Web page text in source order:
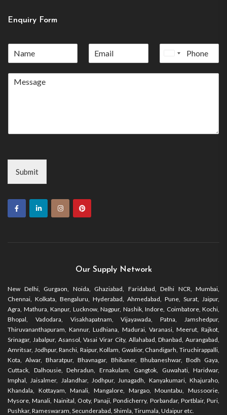
Enquiry Form
United
Submit
Our Supply Network
New Delhi, Gurgaon, Noida, Ghaziabad, Faridabad, Delhi NCR, Mumbai,
Chennai, Kolkata, Bengaluru, Hyderabad, Ahmedabad, Pune, Surat, Jaipur,
Agra, Mathura, Kanpur, Lucknow, Nagpur, Nashik, Indore, Coimbatore, Kochi,
Bhopal, Vadodara, Visakhapatnam, Vijayawada, Patna, Jamshedpur,
Thiruvananthapuram, Kannur, Ludhiana, Madurai, Varanasi, Meerut, Rajkot,
Srinagar, Jabalpur, Asansol, Vasai Virar City, Allahabad, Dhanbad, Aurangabad,
Amritsar, Jodhpur, Ranchi, Raipur, Kollam, Gwalior, Chandigarh, Tiruchirappalli,
Kota, Alwar, Bharatpur, Bhavnagar, Bhikaner, Bhubaneshwar, Bodh Gaya,
Cuttack, Dalhousie, Dehradun, Ernakulam, Gangtok, Guwahati, Haridwar,
Imphal, Jaisalmer, Jalandhar, Jodhpur, Junagadh, Kanyakumari, Khajuraho,
Khandala, Kottayam, Manali, Mangalore, Margao, Mountabu, Mussoorie,
Mysore, Manali, Nainital, Ooty, Panaji, Pondicherry, Porbandar, Portblair, Puri,
Pushkar, Rameswaram, Secunderabad, Shimla, Tirumala, Udaipur etc.